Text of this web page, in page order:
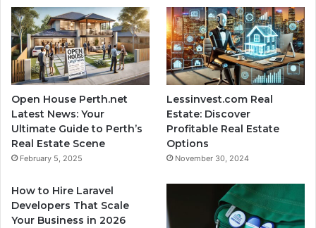
Open House Perth.net
Latest News: Your
Ultimate Guide to Perth’s
Real Estate Scene
February 5, 2025
Lessinvest.com Real
Estate: Discover
Profitable Real Estate
Options
November 30, 2024
How to Hire Laravel
Developers That Scale
Your Business in 2026